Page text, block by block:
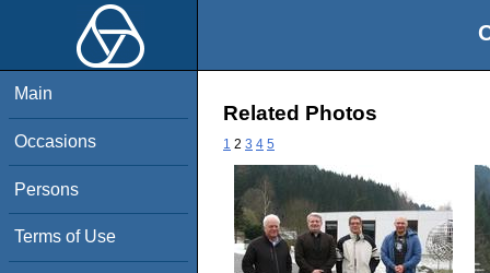
Main
Occasions
Persons
Terms of Use
Related Photos
1 2 3 4 5